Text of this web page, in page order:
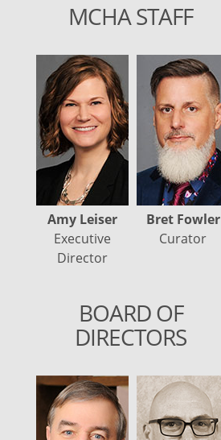
MCHA STAFF
Amy Leiser
Executive
Director
Bret Fowler
Curator
BOARD OF
DIRECTORS